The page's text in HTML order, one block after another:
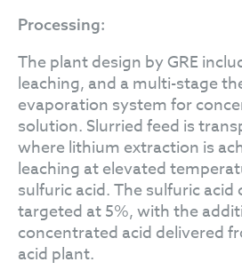
Processing:
The plant design by GRE
leaching, and a multi-stage
evaporation system for
solution. Slurried feed is
where lithium extraction is
leaching at elevated
sulfuric acid. The sulfuric
targeted at 5%, with the
concentrated acid delivered
acid plant.